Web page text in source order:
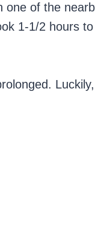
one of the
1-1/2 hours